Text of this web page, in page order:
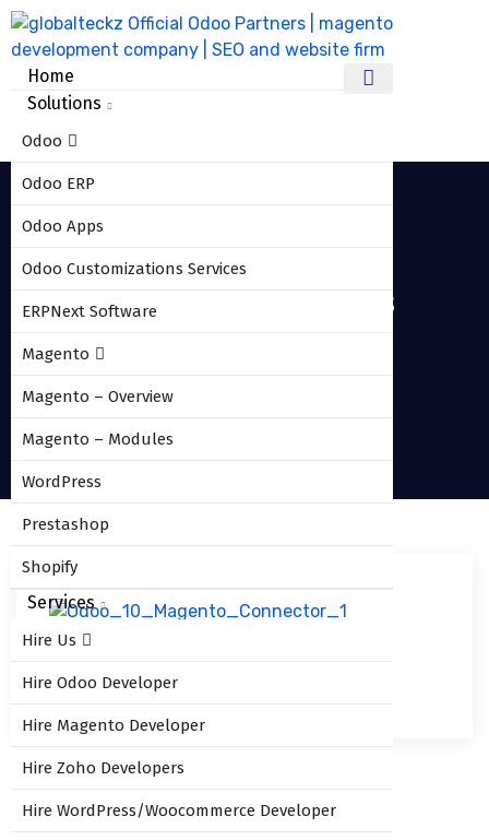
Home
Solutions
Odoo
Odoo ERP
Odoo Apps
Odoo Customizations Services
ERPNext Software
Magento
Magento – Overview
Magento – Modules
WordPress
Prestashop
Shopify
Services
Hire Us
Hire Odoo Developer
Hire Magento Developer
Hire Zoho Developers
Hire WordPress/Woocommerce Developer
odoo_shipstation_connector_3
HOME ODOO_SHIPSTATION_CONNECTOR_3
Leave Comment